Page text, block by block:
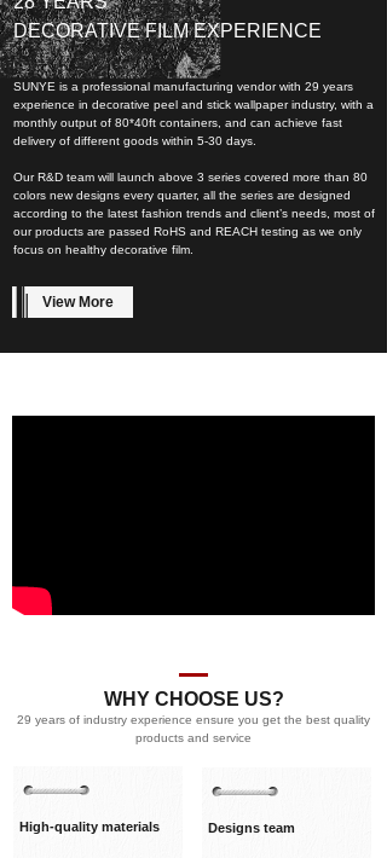
DECORATIVE FILM EXPERIENCE
SUNYE is a professional manufacturing vendor with 29 years
experience in decorative peel and stick wallpaper industry, with a
monthly output of 80*40ft containers, and can achieve fast
delivery of different goods within 5-30 days.
Our R&D team will launch above 3 series covered more than 80
colors new designs every quarter, all the series are designed
according to the latest fashion trends and client’s needs, most of
our products are passed RoHS and REACH testing as we only
focus on healthy decorative film.
View More
WHY CHOOSE US?
29 years of industry experience ensure you get the best quality
products and service
High-quality materials Designs team